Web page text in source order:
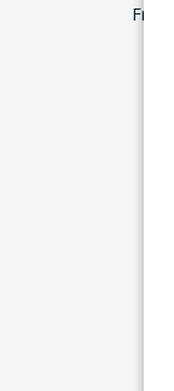
Friday